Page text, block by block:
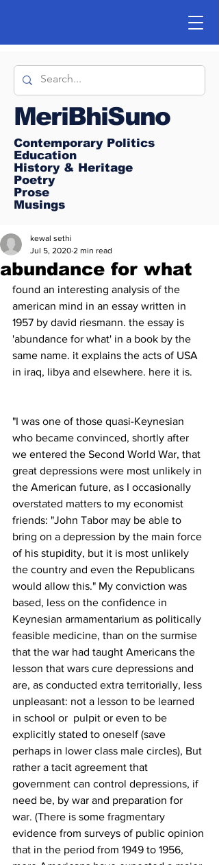
MeriBhiSuno
Contemporary Politics
Education
History & Heritage
Poetry
Prose
Musings
abundance for what
kewal sethi
Jul 5, 2020 2 min read
found an interesting analysis of the
american mind in an essay written in
1957 by david riesmann. the essay is
'abundance for what' in a book by the
same name. it explains the acts of USA
in iraq, libya and elsewhere. here it is.
"I was one of those quasi-Keynesian
who became convinced, shortly after
we entered the Second World War, that
great depressions were most unlikely in
the American future, as I occasionally
overstated matters to my economist
friends: "John Tabor may be able to
bring on a depression by the main force
of his stupidity, but it is most unlikely
the country and even the Republicans
would allow this." My conviction was
based, less on the confidence in
Keynesian armamentarium as politically
feasible medicine, than on the surmise
that the war had taught Americans the
lesson that wars cure depressions and
are, as conducted extra territorially, less
unpleasant: not a lesson to be learned
in school or  pulpit or even to be
explicitly stated to oneself (save
perhaps in lower class male circles), But
rather a tacit agreement that
government can control depressions, if
need be, by war and preparation for
war. (There is some fragmentary
evidence from surveys of public opinion
that in the period from 1949 to 1956,